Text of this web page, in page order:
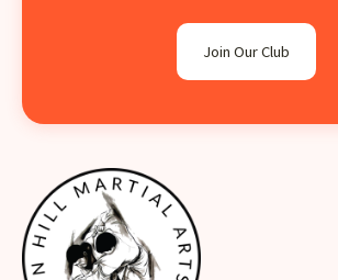
Join Our Club